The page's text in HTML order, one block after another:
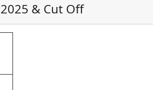
& Cut Off